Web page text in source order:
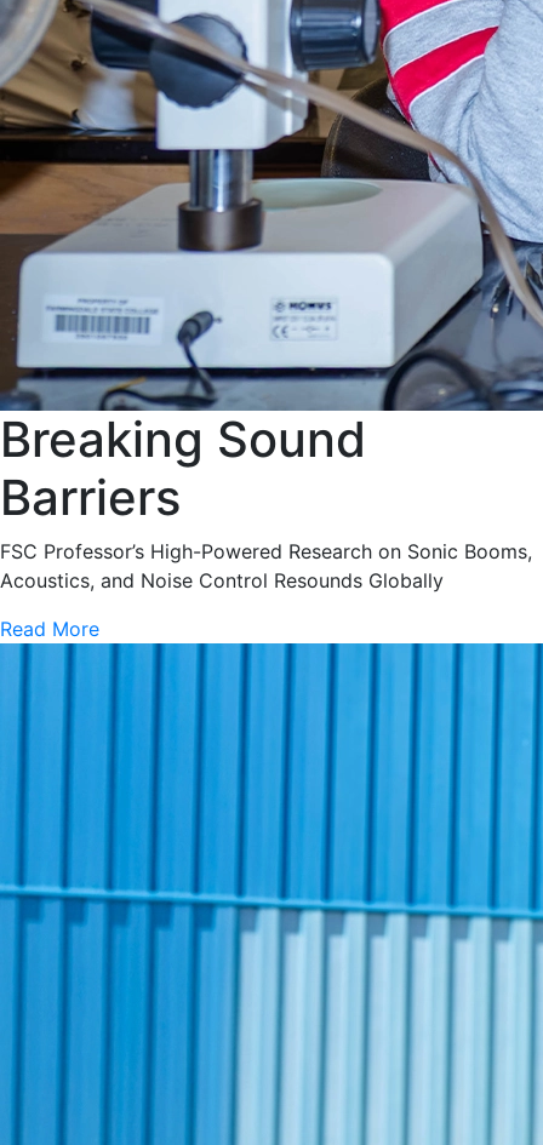
Breaking Sound
Barriers
FSC Professor’s High-Powered Research on Sonic Booms,
Acoustics, and Noise Control Resounds Globally
Read More